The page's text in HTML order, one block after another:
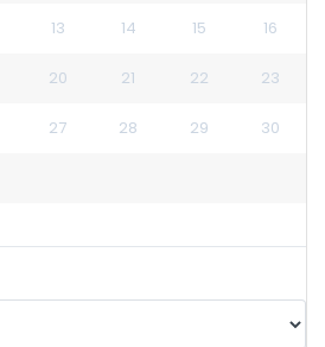
13 14 15 16
20 21 22 23
27 28 29 30